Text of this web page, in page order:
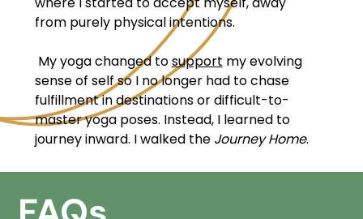
from purely physical intentions.
My yoga changed tosupport my evolving
sense of self so I no longer had to chase
fulfillment in destinations or difficult-to-
master yoga poses. Instead, I learned to
journey inward. I walked the Journey Home.